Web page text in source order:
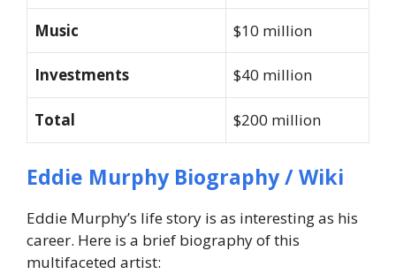
Music $10 million
Investments $40 million
Total $200 million
Eddie Murphy Biography / Wiki
Eddie Murphy’s life story is as interesting as his
career. Here is a brief biography of this
multifaceted artist: